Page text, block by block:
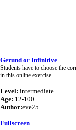
Gerund or Infinitive
Students have to choose the
in this online exercise.
Level: intermediate
Age: 12-100
Author:eve25
Fullscreen